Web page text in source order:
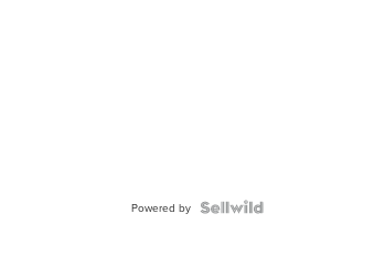
Powered by